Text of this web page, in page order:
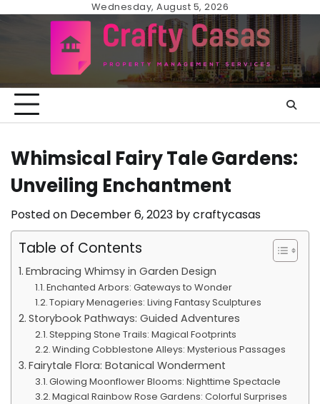
Wednesday, August 5, 2026
Whimsical Fairy Tale Gardens:
Unveiling Enchantment
Posted on December 6, 2023 bycraftycasas
Table of Contents
Embracing Whimsy in Garden Design
Enchanted Arbors: Gateways to Wonder
Topiary Menageries: Living Fantasy Sculptures
Storybook Pathways: Guided Adventures
Stepping Stone Trails: Magical Footprints
Winding Cobblestone Alleys: Mysterious Passages
Fairytale Flora: Botanical Wonderment
Glowing Moonflower Blooms: Nighttime Spectacle
Magical Rainbow Rose Gardens: Colorful Surprises